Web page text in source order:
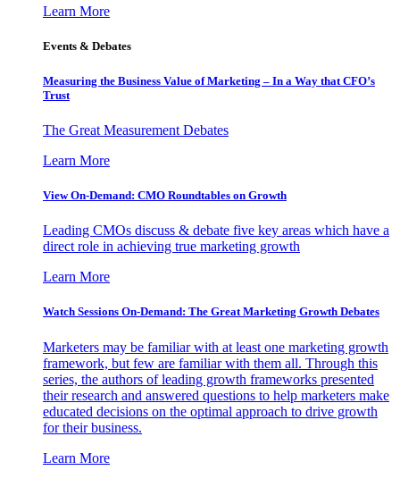
Learn More
Events & Debates
Measuring the Business Value of Marketing – In a Way that CFO’s
Trust
The Great Measurement Debates
Learn More
View On-Demand: CMO Roundtables on Growth
Leading CMOs discuss & debate five key areas which have a
direct role in achieving true marketing growth
Learn More
Watch Sessions On-Demand: The Great Marketing Growth Debates
Marketers may be familiar with at least one marketing growth
framework, but few are familiar with them all. Through this
series, the authors of leading growth frameworks presented
their research and answered questions to help marketers make
educated decisions on the optimal approach to drive growth
for their business.
Learn More